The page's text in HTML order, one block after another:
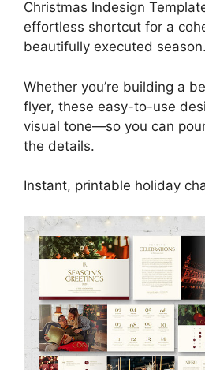
Christmas Indesign
effortless shortcut for a
beautifully executed season.
Whether you’re building a
flyer, these easy-to-use
visual tone—so you can
the details.
Instant, printable holiday